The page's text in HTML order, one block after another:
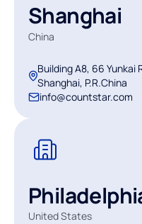
Shanghai
China
Building A8, 66 Yunkai
Shanghai, P.R.China
info@countstar.com
United States